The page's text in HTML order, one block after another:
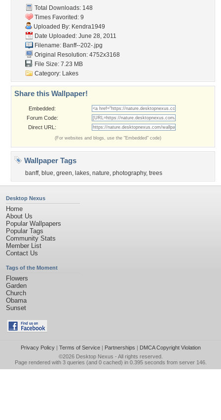
Total Downloads: 148
Times Favorited: 9
Uploaded By: Kendra1949
Date Uploaded: June 28, 2011
Filename: Banff--202-.jpg
Original Resolution: 4752x3168
File Size: 7.23 MB
Category: Lakes
Share this Wallpaper!
Embedded:
Forum Code:
Direct URL:
(For websites and blogs, use the "Embedded" code)
Wallpaper Tags
banff, blue, green, lakes, nature, photography, trees
Desktop Nexus
Home
About Us
Popular Wallpapers
Popular Tags
Community Stats
Member List
Contact Us
Tags of the Moment
Flowers
Garden
Church
Obama
Sunset
Privacy Policy| Terms of Service| Partnerships | DMCA Copyright Violation
©2026 Desktop Nexus - All rights reserved.
Page rendered with 3 queries (and 0 cached) in 0.395 seconds from server 146.